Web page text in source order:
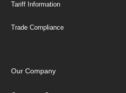
Tariff Information
Trade Compliance
Our Company